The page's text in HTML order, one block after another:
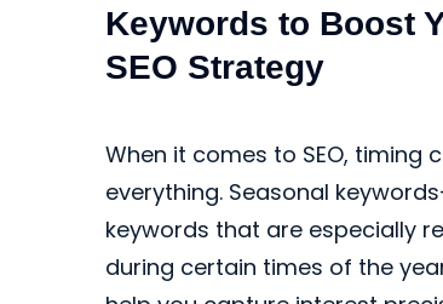
Keywords to Boost
SEO Strategy
When it comes to SEO, timing
everything. Seasonal
keywords that are especially
during certain times of the